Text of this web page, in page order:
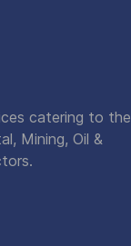
catering to the
Mining, Oil &